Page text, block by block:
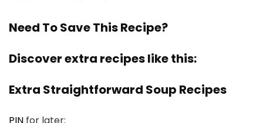
Need To Save This Recipe?
Discover extra recipes like this:
Extra Straightforward Soup Recipes